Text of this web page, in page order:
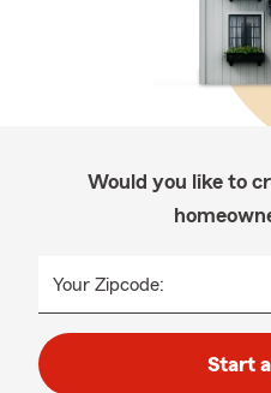
Would you like to
Your Zipcode:
Start